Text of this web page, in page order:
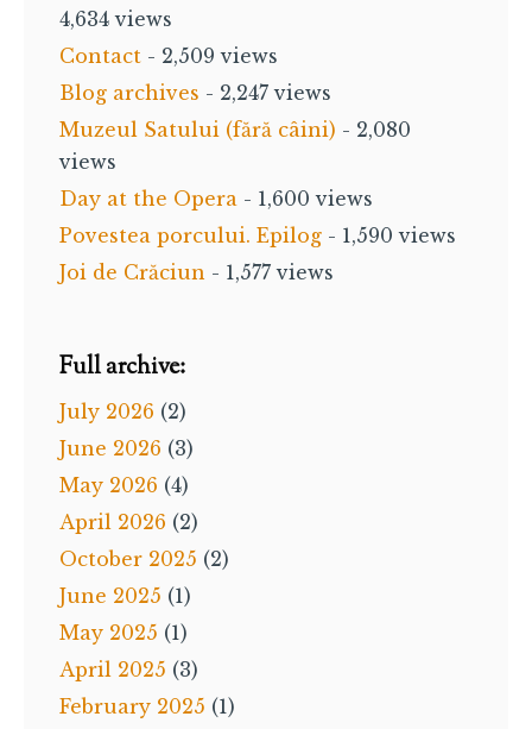
4,634 views
Contact - 2,509 views
Blog archives - 2,247 views
Muzeul Satului (fără câini) - 2,080
views
Day at the Opera - 1,600 views
Povestea porcului. Epilog - 1,590 views
Joi de Crăciun - 1,577 views
Full archive:
July 2026 (2)
June 2026 (3)
May 2026 (4)
April 2026 (2)
October 2025 (2)
June 2025 (1)
May 2025 (1)
April 2025 (3)
February 2025 (1)